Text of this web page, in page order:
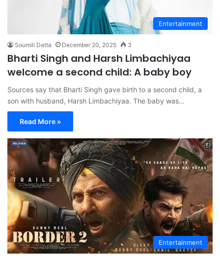
Entertainment
Soumili Datta December 20, 2025 3
Bharti Singh and Harsh Limbachiyaa
welcome a second child: A baby boy
Sources say that Bharti Singh gave birth to a second child, a
son with husband, Harsh Limbachiyaa. The baby was…
Read More »
Entertainment